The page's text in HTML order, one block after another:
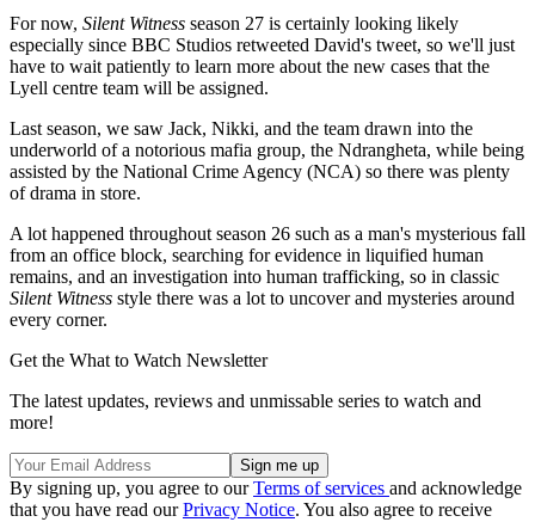
For now, Silent Witness season 27 is certainly looking likely
especially since BBC Studios retweeted David's tweet, so we'll just
have to wait patiently to learn more about the new cases that the
Lyell centre team will be assigned.
Last season, we saw Jack, Nikki, and the team drawn into the
underworld of a notorious mafia group, the Ndrangheta, while being
assisted by the National Crime Agency (NCA) so there was plenty
of drama in store.
A lot happened throughout season 26 such as a man's mysterious fall
from an office block, searching for evidence in liquified human
remains, and an investigation into human trafficking, so in classic
Silent Witness style there was a lot to uncover and mysteries around
every corner.
Get the What to Watch Newsletter
The latest updates, reviews and unmissable series to watch and
more!
By signing up, you agree to ourTerms of services and acknowledge
that you have read ourPrivacy Notice. You also agree to receive